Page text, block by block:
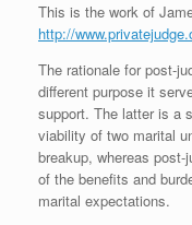
This is the work of
http://
The rationale for post-
different purpose it
support. The latter is a
viability of two marital
breakup, whereas
of the benefits and
marital expectations.